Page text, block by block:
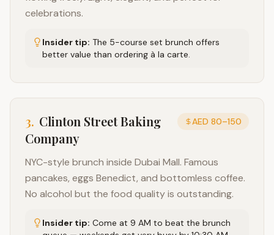
celebrations.
Insider tip: The 5-course set brunch offers
better value than ordering à la carte.
3. Clinton Street Baking
Company
AED 80–150
NYC-style brunch inside Dubai Mall. Famous
pancakes, eggs Benedict, and bottomless coffee.
No alcohol but the food quality is outstanding.
Insider tip: Come at 9 AM to beat the brunch